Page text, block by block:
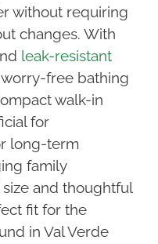
without requiring
changes. With
leak-resistant
free bathing
walk-in
for
long-term
family
and thoughtful
fit for the
in Val Verde